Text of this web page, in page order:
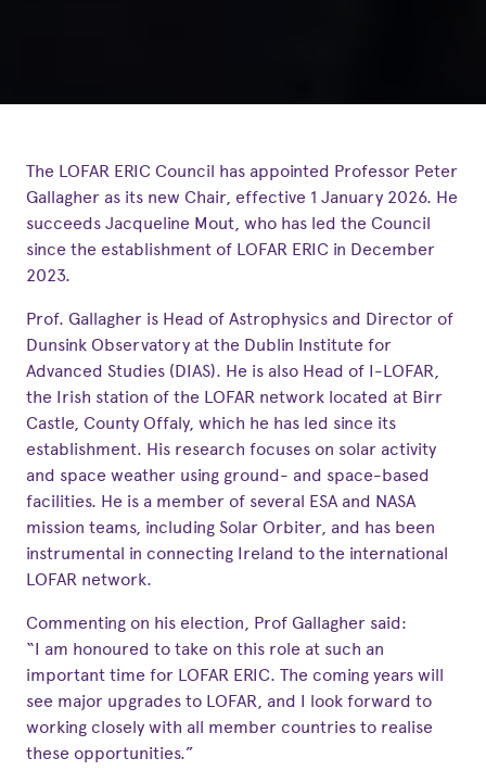
The LOFAR ERIC Council has appointed Professor Peter
Gallagher as its new Chair, effective 1 January 2026. He
succeeds Jacqueline Mout, who has led the Council
since the establishment of LOFAR ERIC in December
2023.
Prof. Gallagher is Head of Astrophysics and Director of
Dunsink Observatory at the Dublin Institute for
Advanced Studies (DIAS). He is also Head of I-LOFAR,
the Irish station of the LOFAR network located at Birr
Castle, County Offaly, which he has led since its
establishment. His research focuses on solar activity
and space weather using ground- and space-based
facilities. He is a member of several ESA and NASA
mission teams, including Solar Orbiter, and has been
instrumental in connecting Ireland to the international
LOFAR network.
Commenting on his election, Prof Gallagher said:
“I am honoured to take on this role at such an
important time for LOFAR ERIC. The coming years will
see major upgrades to LOFAR, and I look forward to
working closely with all member countries to realise
these opportunities.”